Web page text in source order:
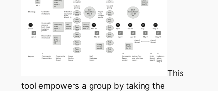
This
tool empowers a group by taking the